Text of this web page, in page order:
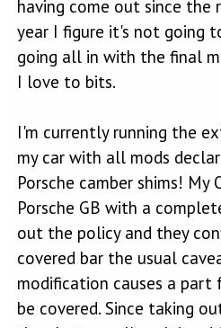
having come out since the
year I figure it's not going
going all in with the final
I love to bits.
I'm currently running the
my car with all mods
Porsche camber shims! My
Porsche GB with a
out the policy and they
covered bar the usual
modification causes a
be covered. Since taking